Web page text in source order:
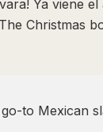
Ya viene el
Christmas
to Mexican